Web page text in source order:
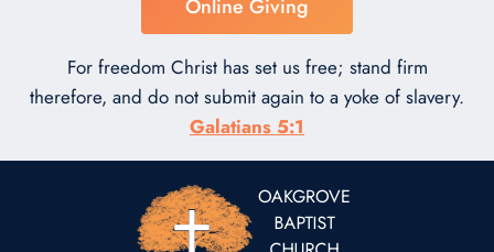
Online Giving
For freedom Christ has set us free; stand firm
therefore, and do not submit again to a yoke of slavery.
Galatians 5:1